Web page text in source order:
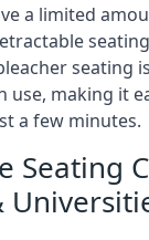
a limited
seating
use, making it
a few minutes.
Seating